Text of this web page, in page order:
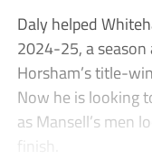
Daly helped
2024-25, a
Horsham’s title-
Now he is looking
as Mansell’s men
finish.